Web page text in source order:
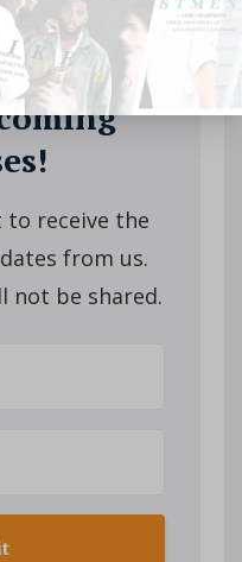
with
to receive the
from us.
not be shared.